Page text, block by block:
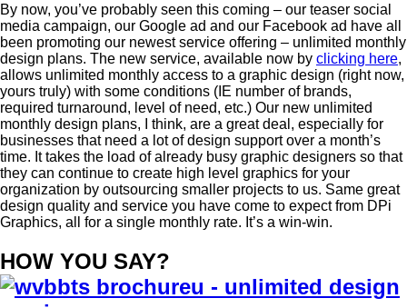
By now, you’ve probably seen this coming – our teaser social
media campaign, our Google ad and our Facebook ad have all
been promoting our newest service offering – unlimited monthly
design plans. The new service, available now by clicking here,
allows unlimited monthly access to a graphic design (right now,
yours truly) with some conditions (IE number of brands,
required turnaround, level of need, etc.) Our new unlimited
monthly design plans, I think, are a great deal, especially for
businesses that need a lot of design support over a month’s
time. It takes the load of already busy graphic designers so that
they can continue to create high level graphics for your
organization by outsourcing smaller projects to us. Same great
design quality and service you have come to expect from DPi
Graphics, all for a single monthly rate. It’s a win-win.
HOW YOU SAY?